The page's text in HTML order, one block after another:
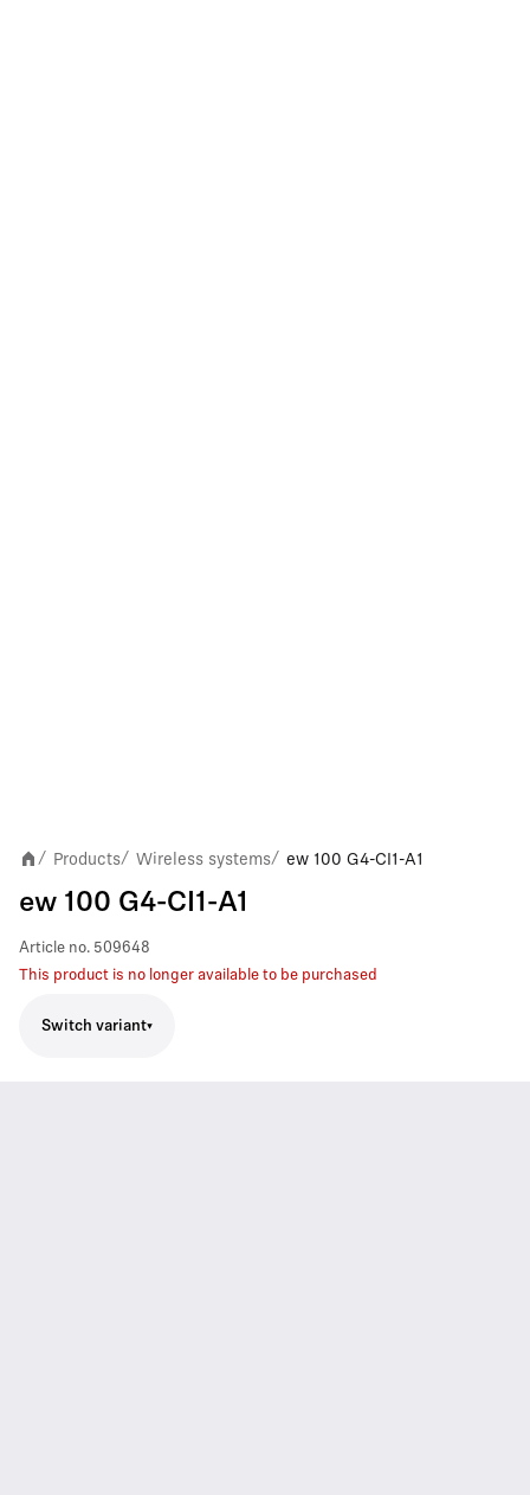
/ Products/ Wireless systems/ ew 100 G4-CI1-A1
ew 100 G4-CI1-A1
Article no. 509648
This product is no longer available to be purchased
Switch variant